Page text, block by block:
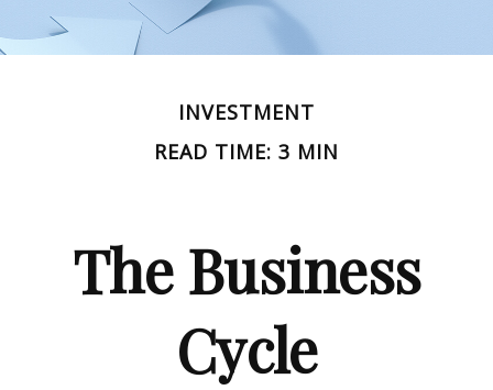
INVESTMENT
READ TIME: 3 MIN
The Business
Cycle